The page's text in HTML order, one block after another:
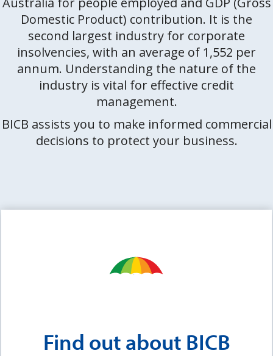
Domestic Product) contribution. It is the
second largest industry for corporate
insolvencies, with an average of 1,552 per
annum. Understanding the nature of the
industry is vital for effective credit
management.
BICB assists you to make informed commercial
decisions to protect your business.
Find out about BICB